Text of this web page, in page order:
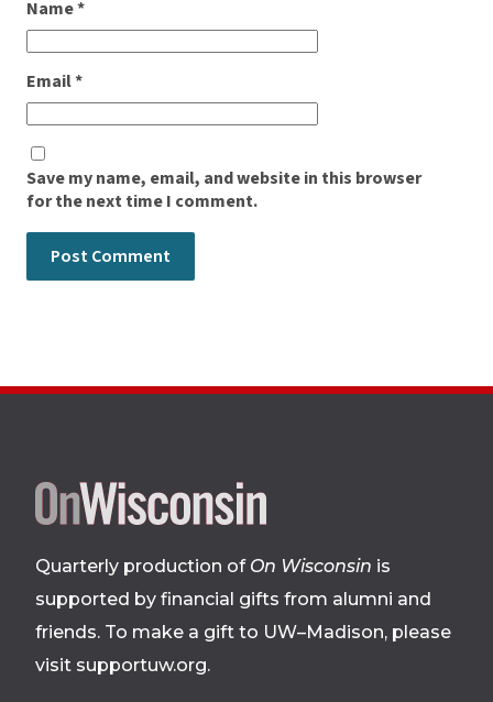
Name*
Email*
Save my name, email, and website in this browser
for the next time I comment.
Site
footer
Quarterly production of On Wisconsin is
supported by financial gifts from alumni and
friends. To make a gift to UW–Madison, please
visit supportuw.org.